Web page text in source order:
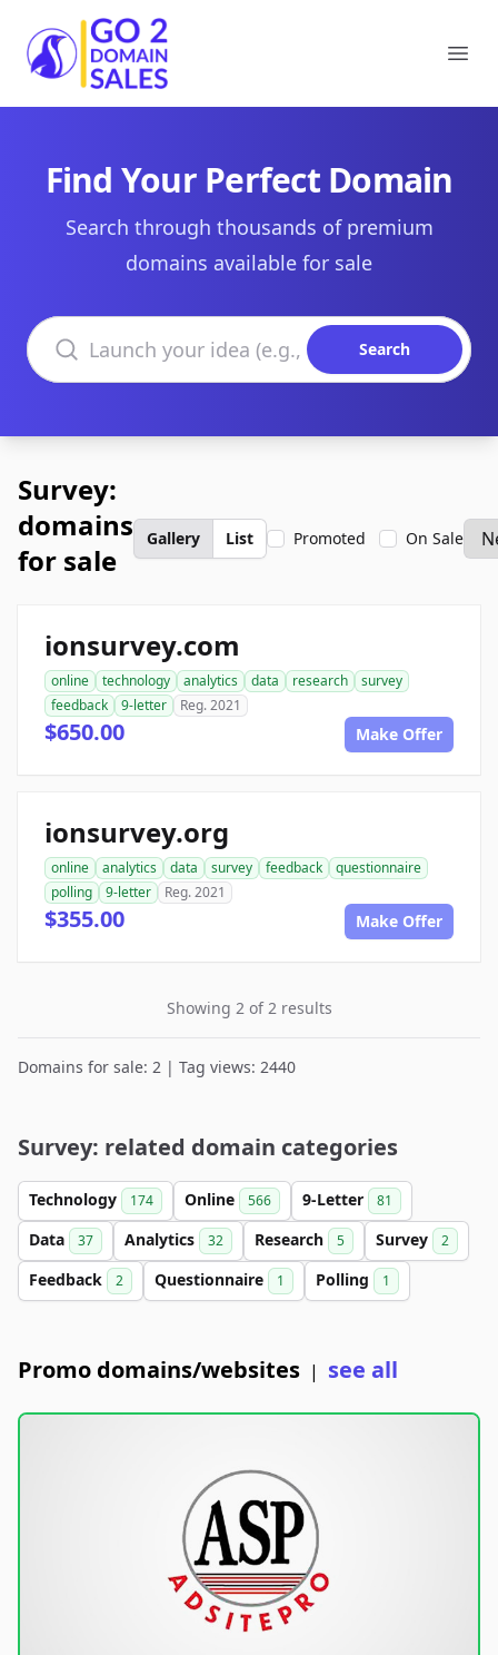
Go2DomainSales
Find Your Perfect Domain
Search through thousands of premium
domains available for sale
Search domains
Search
Survey:
domains
for sale
Gallery List Promoted On Sale
ionsurvey.com
online technology analytics data research
survey
feedback
9-letter Reg. 2021
$650.00 Make Offer
ionsurvey.org
online analytics data survey feedback
questionnaire
polling
9-letter Reg. 2021
$355.00 Make Offer
Showing 2 of 2 results
Domains for sale: 2 | Tag views: 2440
Survey: related domain categories
Technology 174 Online 566 9-Letter 81
Data 37 Analytics 32 Research 5 Survey 2
Feedback 2 Questionnaire 1 Polling 1
Promo domains/websites | see all